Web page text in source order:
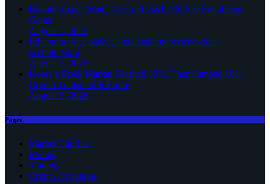
Bitcoin Treads Water As Gold, S&P 500 See Significant
Gains
August 5, 2026
Ethereum price stalls as retail selling offsets whale
accumulation
August 5, 2026
Korea’s Stock Market Crashed 33%, Then Jumped 18%:
Crypto Traders Still Broke
August 5, 2026
Pages
Market Cap List
Mining
Trading
Crypto Donations